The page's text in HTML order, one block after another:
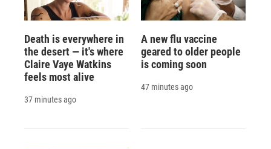
Death is everywhere in
the desert — it's where
Claire Vaye Watkins
feels most alive
37 minutes ago
A new flu vaccine
geared to older people
is coming soon
47 minutes ago